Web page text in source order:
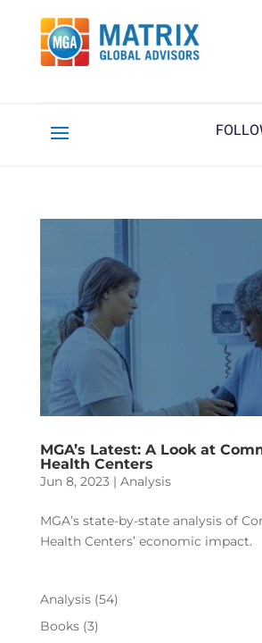
MGA’s Latest: A Look at
Health Centers
Jun 8, 2023| Analysis
MGA’s state-by-state analysis of
Health Centers’ economic impact.
Analysis(54)
Books(3)